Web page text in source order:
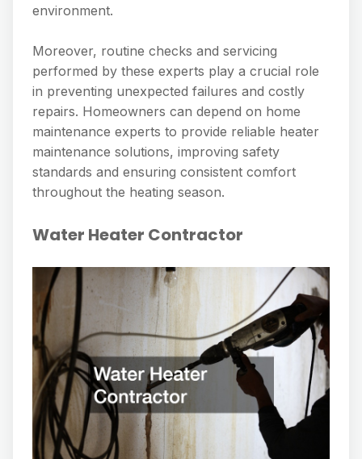
environment.
Moreover, routine checks and servicing
performed by these experts play a crucial role
in preventing unexpected failures and costly
repairs. Homeowners can depend on home
maintenance experts to provide reliable heater
maintenance solutions, improving safety
standards and ensuring consistent comfort
throughout the heating season.
Water Heater Contractor